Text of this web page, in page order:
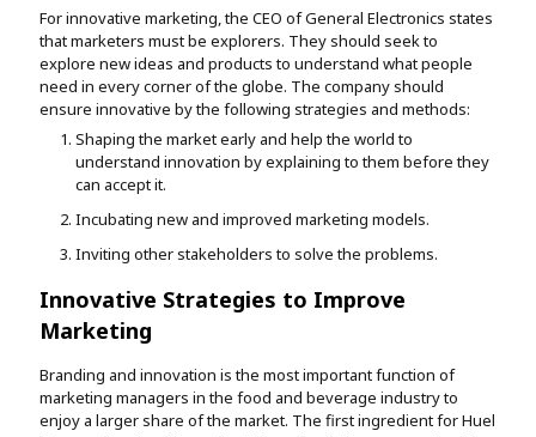
For innovative marketing, the CEO of General Electronics states
that marketers must be explorers. They should seek to
explore new ideas and products to understand what people
need in every corner of the globe. The company should
ensure innovative by the following strategies and methods:
Shaping the market early and help the world to
understand innovation by explaining to them before they
can accept it.
Incubating new and improved marketing models.
Inviting other stakeholders to solve the problems.
Innovative Strategies to Improve
Marketing
Branding and innovation is the most important function of
marketing managers in the food and beverage industry to
enjoy a larger share of the market. The first ingredient for Huel